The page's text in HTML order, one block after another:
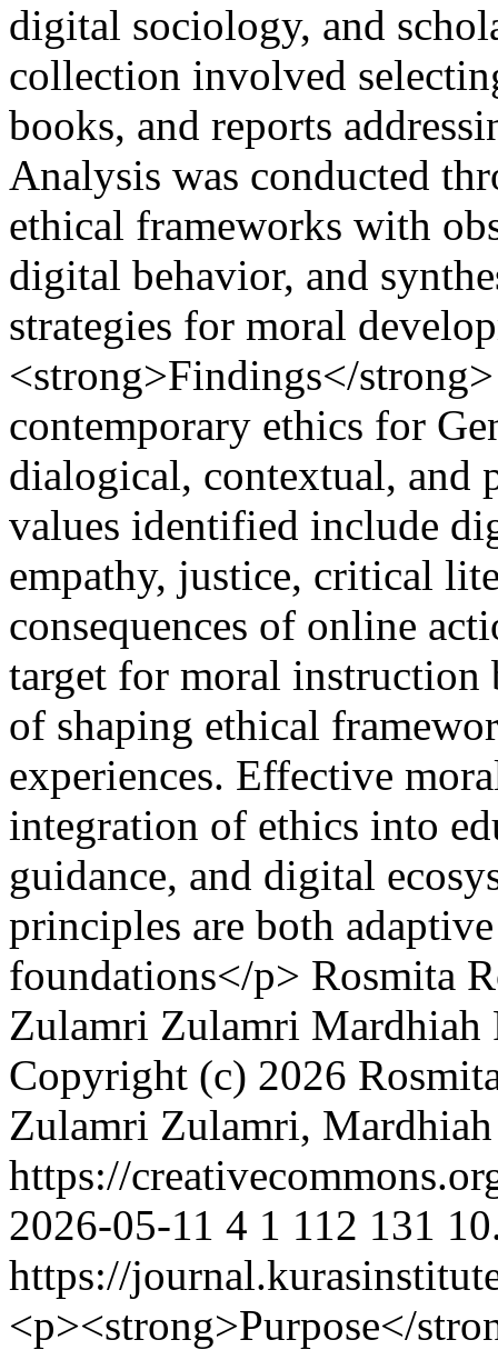
digital sociology, and
collection involved
books, and reports
Analysis was conducted
ethical frameworks with
digital behavior, and
strategies for moral
<strong>Findings</
contemporary ethics for
dialogical, contextual, and
values identified include
empathy, justice, critical
consequences of online
target for moral instruction
of shaping ethical
experiences. Effective
integration of ethics into
guidance, and digital
principles are both
foundations</p> Rosmita
Zulamri Zulamri Mardhiah
Copyright (c) 2026
Zulamri Zulamri,
https://
2026-05-11 4 1 112 131
https://
<p><strong>Purpose</